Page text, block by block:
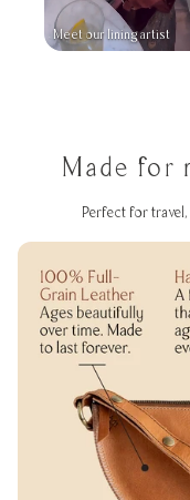
Meet our lining artist
Made for
Perfect for